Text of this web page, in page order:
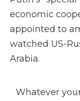
economic
appointed to
watched US-
Arabia.
Whatever